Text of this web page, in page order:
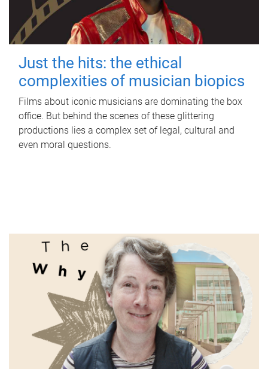
Just the hits: the ethical
complexities of musician biopics
Films about iconic musicians are dominating the box
office. But behind the scenes of these glittering
productions lies a complex set of legal, cultural and
even moral questions.